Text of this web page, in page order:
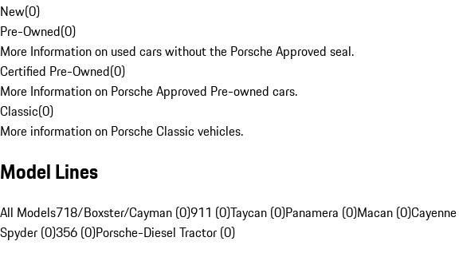
New(0)
Pre-Owned(0)
More Information on used cars without the Porsche Approved seal.
Certified Pre-Owned(0)
More Information on Porsche Approved Pre-owned cars.
Classic(0)
More information on Porsche Classic vehicles.
Model Lines
All Models718/Boxster/Cayman (0)911 (0)Taycan (0)Panamera (0)Macan (0)
Spyder (0)356 (0)Porsche-Diesel Tractor (0)